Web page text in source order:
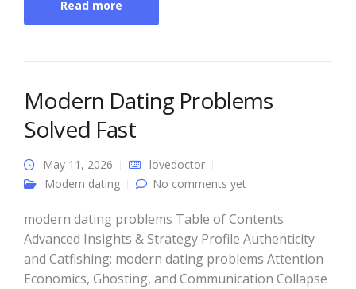
Read more
Modern Dating Problems
Solved Fast
May 11, 2026
lovedoctor
Modern dating
No comments yet
modern dating problems Table of Contents
Advanced Insights & Strategy Profile Authenticity
and Catfishing: modern dating problems Attention
Economics, Ghosting, and Communication Collapse